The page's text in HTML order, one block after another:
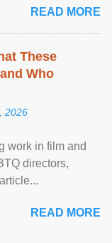
READ MORE
These
Who
2026
work in film and
directors,
READ MORE